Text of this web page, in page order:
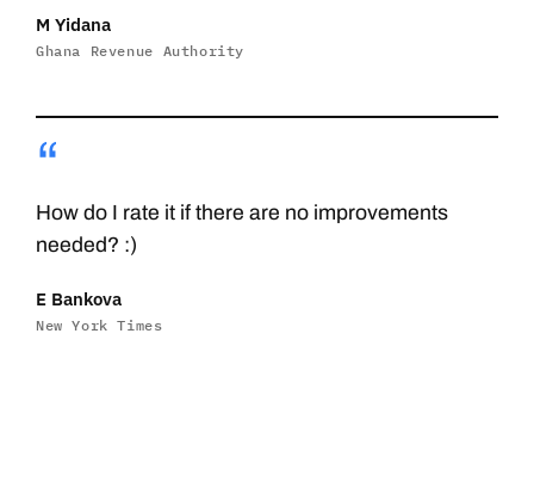
M Yidana
Ghana Revenue Authority
“
How do I rate it if there are no improvements
needed? :)
E Bankova
New York Times